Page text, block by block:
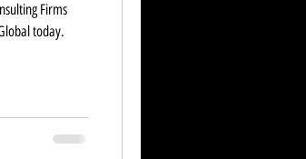
Firms
today.